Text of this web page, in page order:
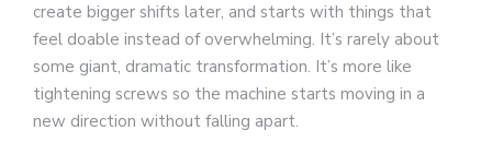
create bigger shifts later, and starts with things that
feel doable instead of overwhelming. It’s rarely about
some giant, dramatic transformation. It’s more like
tightening screws so the machine starts moving in a
new direction without falling apart.